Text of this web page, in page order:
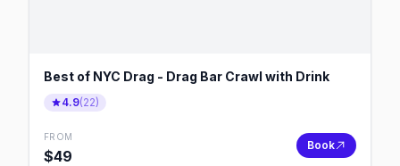
Best of NYC Drag - Drag Bar Crawl with Drink
4.9(22)
FROM
$49
Book